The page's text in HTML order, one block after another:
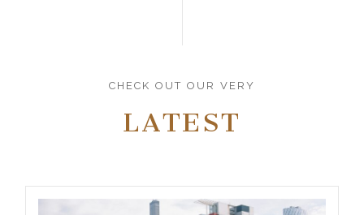
CHECK OUT OUR VERY
LATEST